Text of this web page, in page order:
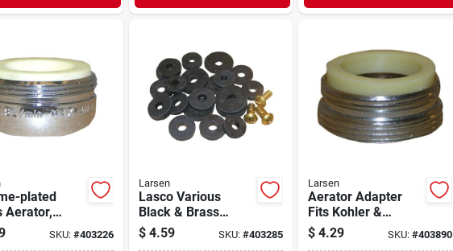
plated
Aerator,
SKU: #403226
Larsen
Lasco Various
Black & Brass
Assortment Flat
Faucet Washers &
$ 4.59 SKU: #403285
Larsen
Aerator Adapter
Fits Kohler &
Central, Chrome-
plated, 13/16 X 27
$ 4.29 SKU:#403890